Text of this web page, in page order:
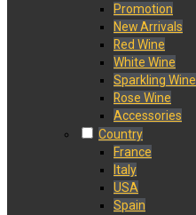
Promotion
New Arrivals
Red Wine
White Wine
Sparkling Wine
Rose Wine
Accessories
Country
France
Italy
USA
Spain